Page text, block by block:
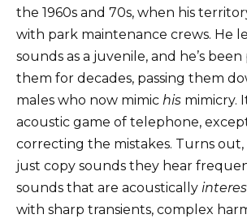
the 1960s and 70s, when his
with park maintenance crews. He
sounds as a juvenile, and he’s
them for decades, passing them
males who now mimic his mimicry.
acoustic game of telephone,
correcting the mistakes. Turns out,
just copy sounds they hear
sounds that are acoustically
with sharp transients, complex